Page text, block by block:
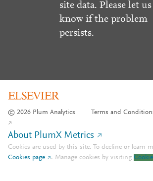
site data. Please let us
know if the problem
persists.
© 2026 Plum Analytics Terms and
About PlumX Metrics
Cookies are used by this site. To decline or learn
Cookies page
. Manage cookies by visiting